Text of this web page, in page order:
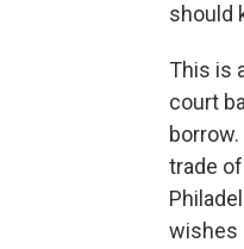
should
This is
court
trade
wishes